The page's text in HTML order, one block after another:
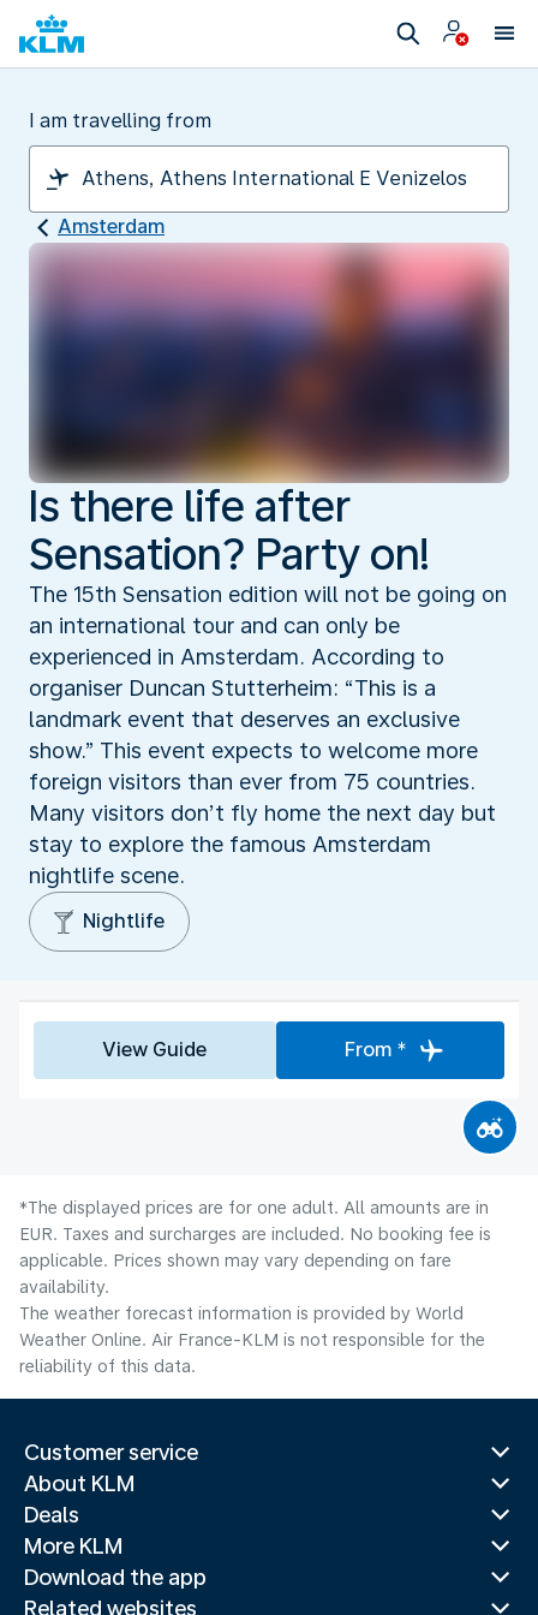
I am travelling from
Amsterdam
Is there life after
Sensation? Party on!
The 15th Sensation edition will not be going on
an international tour and can only be
experienced in Amsterdam. According to
organiser Duncan Stutterheim: “This is a
landmark event that deserves an exclusive
show.” This event expects to welcome more
foreign visitors than ever from 75 countries.
Many visitors don’t fly home the next day but
stay to explore the famous Amsterdam
nightlife scene.
Nightlife
View Guide From *
*The displayed prices are for one adult. All amounts are in
EUR. Taxes and surcharges are included. No booking fee is
applicable. Prices shown may vary depending on fare
availability.
The weather forecast information is provided by World
Weather Online. Air France-KLM is not responsible for the
reliability of this data.
Customer service
About KLM
Deals
More KLM
Download the app
Related websites